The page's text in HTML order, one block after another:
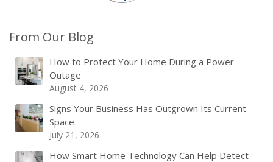
From Our Blog
How to Protect Your Home During a Power
Outage
August 4, 2026
Signs Your Business Has Outgrown Its Current
Space
July 21, 2026
How Smart Home Technology Can Help Detect